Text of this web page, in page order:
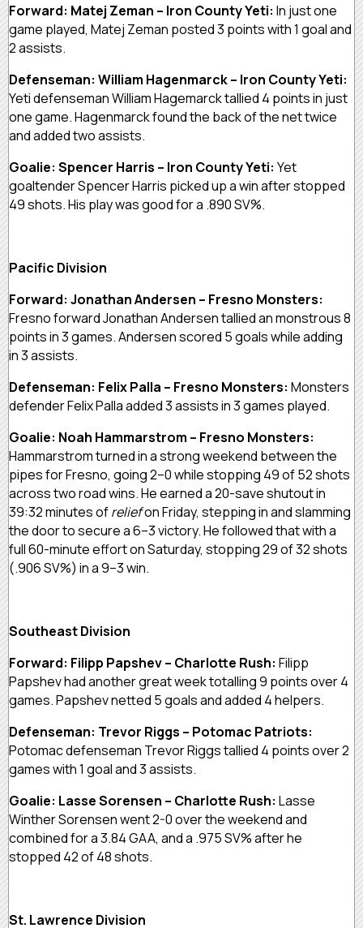
Forward: Matej Zeman – Iron County Yeti: In just one
game played, Matej Zeman posted 3 points with 1 goal and
2 assists.
Defenseman: William Hagenmarck – Iron County Yeti:
Yeti defenseman William Hagemarck tallied 4 points in just
one game. Hagenmarck found the back of the net twice
and added two assists.
Goalie: Spencer Harris – Iron County Yeti: Yet
goaltender Spencer Harris picked up a win after stopped
49 shots. His play was good for a .890 SV%.
Pacific Division
Forward: Jonathan Andersen – Fresno Monsters:
Fresno forward Jonathan Andersen tallied an monstrous 8
points in 3 games. Andersen scored 5 goals while adding
in 3 assists.
Defenseman: Felix Palla – Fresno Monsters: Monsters
defender Felix Palla added 3 assists in 3 games played.
Goalie: Noah Hammarstrom – Fresno Monsters:
Hammarstrom turned in a strong weekend between the
pipes for Fresno, going 2–0 while stopping 49 of 52 shots
across two road wins. He earned a 20-save shutout in
39:32 minutes ofreliefon Friday, stepping in and slamming
the door to secure a 6–3 victory. He followed that with a
full 60-minute effort on Saturday, stopping 29 of 32 shots
(.906 SV%) in a 9–3 win.
Southeast Division
Forward: Filipp Papshev – Charlotte Rush: Filipp
Papshev had another great week totalling 9 points over 4
games. Papshev netted 5 goals and added 4 helpers.
Defenseman: Trevor Riggs – Potomac Patriots:
Potomac defenseman Trevor Riggs tallied 4 points over 2
games with 1 goal and 3 assists.
Goalie: Lasse Sorensen – Charlotte Rush: Lasse
Winther Sorensen went 2-0 over the weekend and
combined for a 3.84 GAA, and a .975 SV% after he
stopped 42 of 48 shots.
St. Lawrence Division